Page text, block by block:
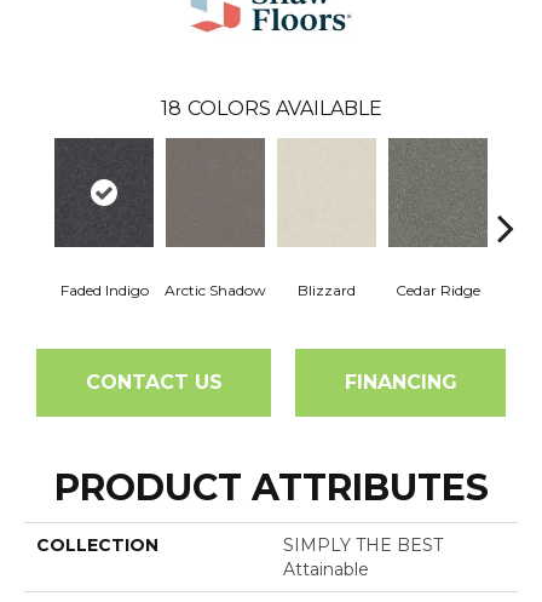
18 COLORS AVAILABLE
Faded Indigo Arctic Shadow Blizzard Cedar Ridge
CONTACT US FINANCING
PRODUCT ATTRIBUTES
COLLECTION
SIMPLY THE BEST
Attainable